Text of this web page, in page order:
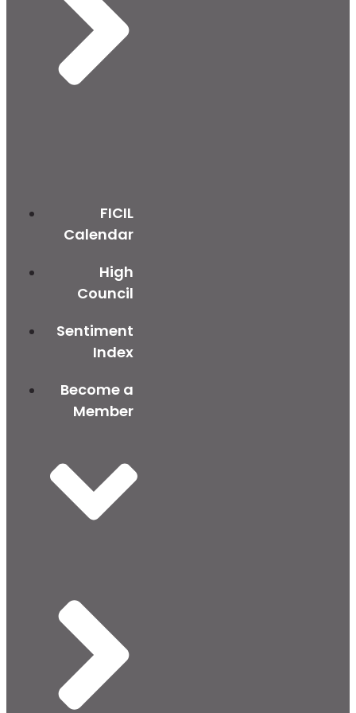
FICIL
Calendar
High
Council
Sentiment
Index
Become a
Member